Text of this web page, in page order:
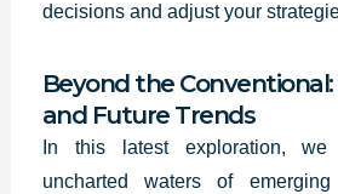
decisions and adjust your
Beyond the
and Future Trends
In this latest exploration,
uncharted waters of